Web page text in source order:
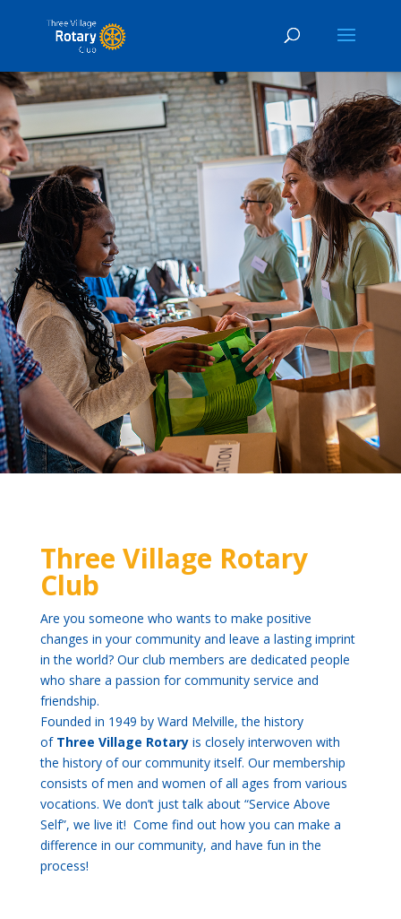
Three Village Rotary
Club
Are you someone who wants to make positive
changes in your community and leave a lasting imprint
in the world? Our club members are dedicated people
who share a passion for community service and
friendship.
Founded in 1949 by Ward Melville, the history
of Three Village Rotaryis closely interwoven with
the history of our community itself. Our membership
consists of men and women of all ages from various
vocations. We don’t just talk about “Service Above
Self”, we live it! Come find out how you can make a
difference in our community, and have fun in the
process!